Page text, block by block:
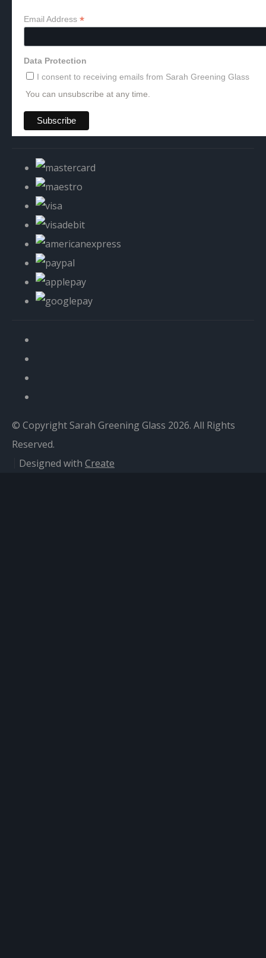
Email Address *
Data Protection
I consent to receiving emails from Sarah Greening Glass
You can unsubscribe at any time.
© Copyright Sarah Greening Glass 2026. All Rights
Reserved.
Designed with Create